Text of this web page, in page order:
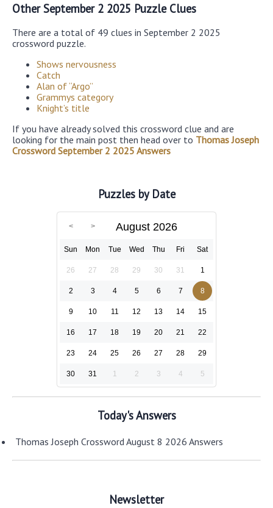
Other September 2 2025 Puzzle Clues
There are a total of 49 clues in September 2 2025
crossword puzzle.
Shows nervousness
Catch
Alan of “Argo”
Grammys category
Knight’s title
If you have already solved this crossword clue and are
looking for the main post then head over to Thomas Joseph
Crossword September 2 2025 Answers
Puzzles by Date
August 2026
Sun Mon Tue Wed Thu Fri Sat
26 27 28 29 30 31 1
2 3 4 5 6 7 8
9 10 11 12 13 14 15
16 17 18 19 20 21 22
23 24 25 26 27 28 29
30 31 1 2 3 4 5
Today's Answers
Thomas Joseph Crossword August 8 2026 Answers
Newsletter